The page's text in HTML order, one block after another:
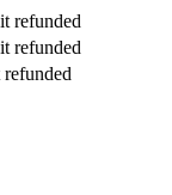
refunded
refunded
refunded